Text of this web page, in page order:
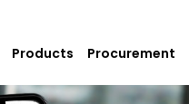
Products Procurement